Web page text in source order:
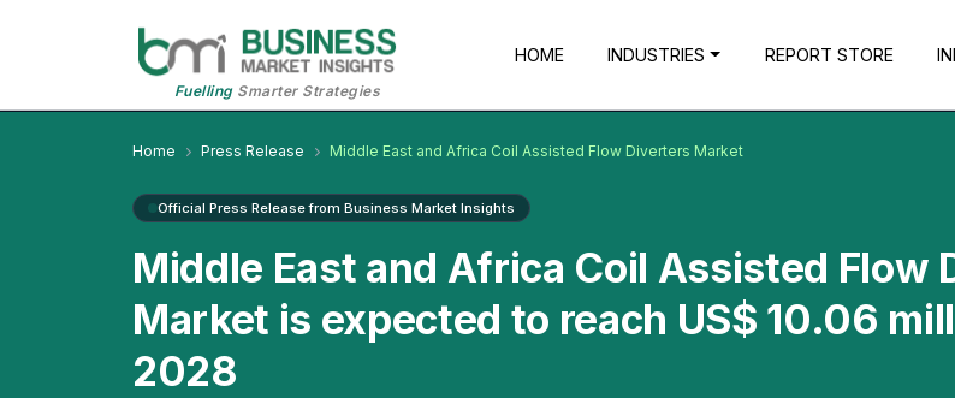
FuellingSmarter Strategies
HOME INDUSTRIES REPORT STORE
Home Press Release Middle East and Africa Coil Assisted Flow Diverters Market
Official Press Release from Business Market Insights
Middle East and Africa Coil Assisted Flow
Market is expected to reach US$ 10.06
2028